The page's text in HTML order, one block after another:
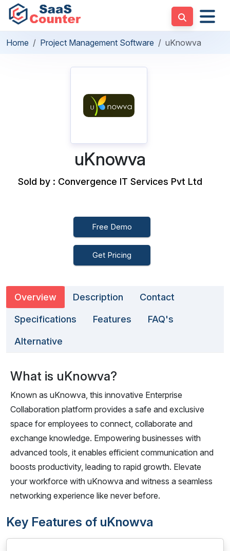
Home Project Management Software uKnowva
uKnowva
Sold by : Convergence IT Services Pvt Ltd
Free Demo
Get Pricing
Overview Description Contact
Specifications Features FAQ's
Alternative
What is uKnowva?
Known as uKnowva, this innovative Enterprise
Collaboration platform provides a safe and exclusive
space for employees to connect, collaborate and
exchange knowledge. Empowering businesses with
advanced tools, it enables efficient communication and
boosts productivity, leading to rapid growth. Elevate
your workforce with uKnowva and witness a seamless
networking experience like never before.
Key Features of uKnowva